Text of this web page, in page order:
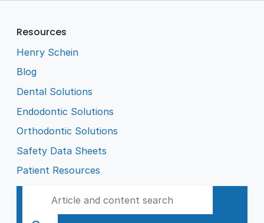
Resources
Henry Schein
Blog
Dental Solutions
Endodontic Solutions
Orthodontic Solutions
Safety Data Sheets
Patient Resources